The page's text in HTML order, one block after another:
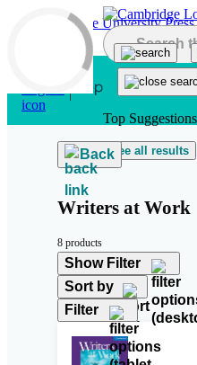
Skip to main content
Top Suggestions
See all results
Back
Writers at Work
8 products
Show Filter
Sort by
Filter